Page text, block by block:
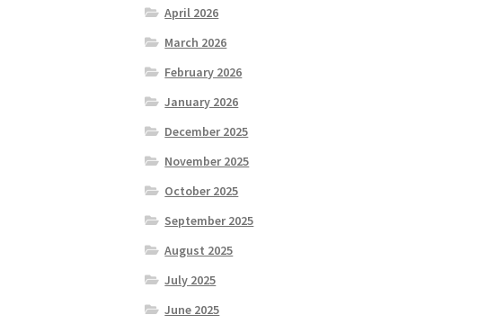
April 2026
March 2026
February 2026
January 2026
December 2025
November 2025
October 2025
September 2025
August 2025
July 2025
June 2025